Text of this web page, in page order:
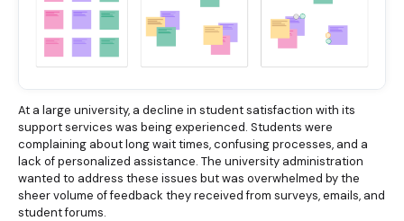
At a large university, a decline in student satisfaction with its
support services was being experienced. Students were
complaining about long wait times, confusing processes, and a
lack of personalized assistance. The university administration
wanted to address these issues but was overwhelmed by the
sheer volume of feedback they received from surveys, emails, and
student forums.